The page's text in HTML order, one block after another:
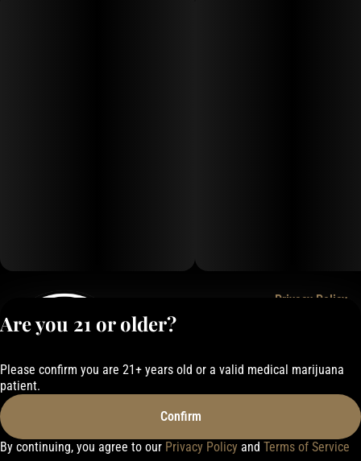
Privacy Policy
Are you 21 or older?
Please confirm you are 21+ years old or a valid medical marijuana
patient.
Confirm
By continuing, you agree to our Privacy Policy and Terms of Service